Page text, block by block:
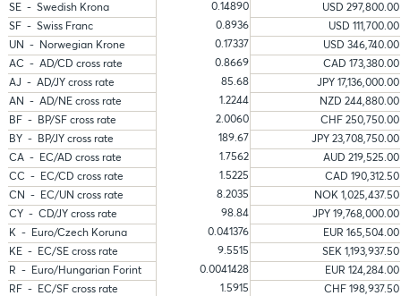
SE - Swedish Krona
0.14890
USD 297,800.00
SF - Swiss Franc
0.8936
USD 111,700.00
UN - Norwegian Krone
0.17337
USD 346,740.00
AC - AD/CD cross rate
0.8669
CAD 173,380.00
AJ - AD/JY cross rate
85.68
JPY 17,136,000.00
AN - AD/NE cross rate
1.2244
NZD 244,880.00
BF - BP/SF cross rate
2.0060
CHF 250,750.00
BY - BP/JY cross rate
189.67
JPY 23,708,750.00
CA - EC/AD cross rate
1.7562
AUD 219,525.00
CC - EC/CD cross rate
1.5225
CAD 190,312.50
CN - EC/UN cross rate
8.2035
NOK 1,025,437.50
CY - CD/JY cross rate
98.84
JPY 19,768,000.00
K - Euro/Czech Koruna
0.041376
EUR 165,504.00
KE - EC/SE cross rate
9.5515
SEK 1,193,937.50
R - Euro/Hungarian Forint
0.0041428
EUR 124,284.00
RF - EC/SF cross rate
1.5915
CHF 198,937.50